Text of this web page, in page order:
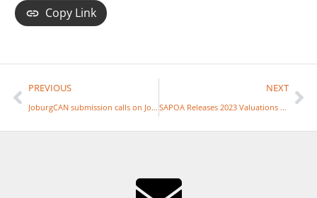
Copy Link
PREVIOUS
JoburgCAN submission calls on Joburg to rewrite budget
NEXT
SAPOA Releases 2023 Valuations Report